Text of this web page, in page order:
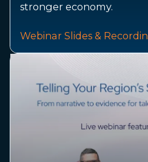
stronger economy.
Webinar Slides &